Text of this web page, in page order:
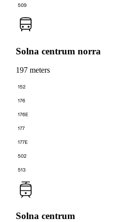
509
Solna centrum norra
197 meters
152
176
176E
177
177E
502
513
Solna centrum